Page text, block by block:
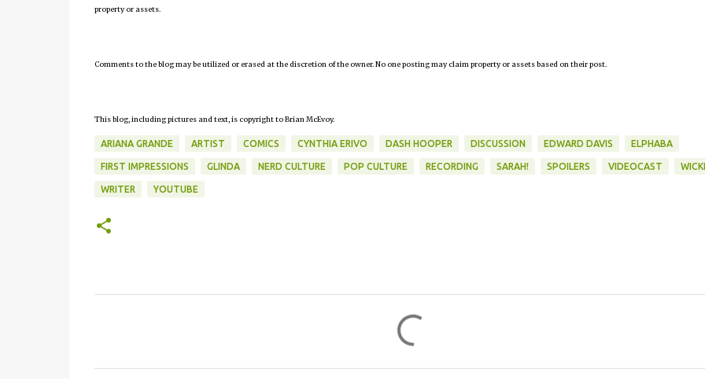
property or assets.
Comments to the blog may be utilized or erased at the discretion of the owner. No one posting may claim property or assets based on their post.
This blog, including pictures and text, is copyright to Brian McEvoy.
ARIANA GRANDE ARTIST COMICS CYNTHIA ERIVO DASH HOOPER DISCUSSION EDWARD DAVIS ELPHABA
FIRST IMPRESSIONS GLINDA NERD CULTURE POP CULTURE RECORDING SARAH! SPOILERS VIDEOCAST
WRITER YOUTUBE